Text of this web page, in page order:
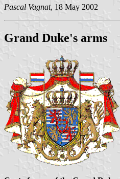
Pascal Vagnat, 18 May 2002
Grand Duke's arms